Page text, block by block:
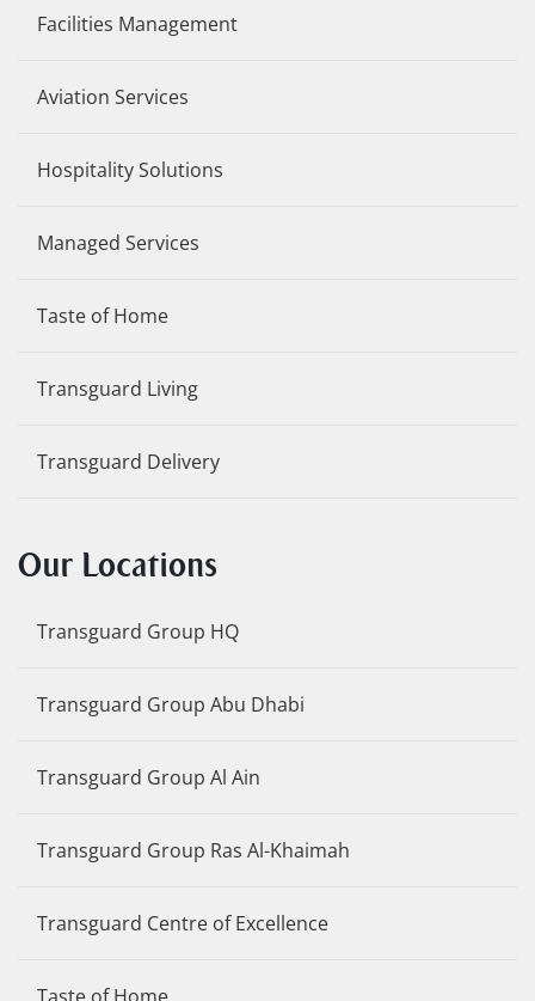
Facilities Management
Aviation Services
Hospitality Solutions
Managed Services
Taste of Home
Transguard Living
Transguard Delivery
Our Locations
Transguard Group HQ
Transguard Group Abu Dhabi
Transguard Group Al Ain
Transguard Group Ras Al-Khaimah
Transguard Centre of Excellence